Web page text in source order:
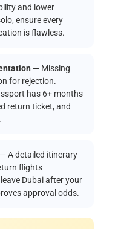
and lower
ensure every
is flawless.
— Missing
for rejection.
has 6+ months
return ticket, and
— A detailed itinerary
flights
Dubai after your
approval odds.